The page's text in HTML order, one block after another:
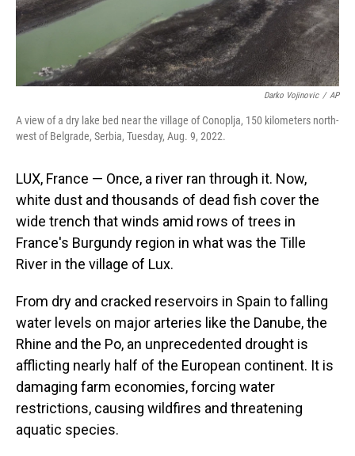
Darko Vojinovic / AP
A view of a dry lake bed near the village of Conoplja, 150 kilometers north-
west of Belgrade, Serbia, Tuesday, Aug. 9, 2022.
LUX, France — Once, a river ran through it. Now,
white dust and thousands of dead fish cover the
wide trench that winds amid rows of trees in
France's Burgundy region in what was the Tille
River in the village of Lux.
From dry and cracked reservoirs in Spain to falling
water levels on major arteries like the Danube, the
Rhine and the Po, an unprecedented drought is
afflicting nearly half of the European continent. It is
damaging farm economies, forcing water
restrictions, causing wildfires and threatening
aquatic species.